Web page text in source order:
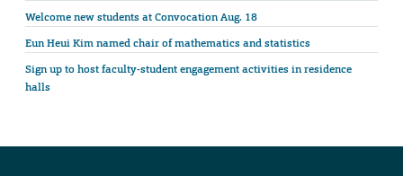
Welcome new students at Convocation Aug. 18
Eun Heui Kim named chair of mathematics and statistics
Sign up to host faculty-student engagement activities in residence
halls